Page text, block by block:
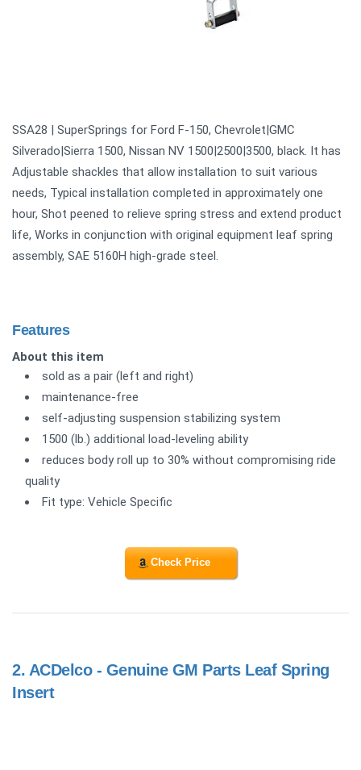
SSA28 | SuperSprings for Ford F-150, Chevrolet|GMC
Silverado|Sierra 1500, Nissan NV 1500|2500|3500, black. It has
Adjustable shackles that allow installation to suit various
needs, Typical installation completed in approximately one
hour, Shot peened to relieve spring stress and extend product
life, Works in conjunction with original equipment leaf spring
assembly, SAE 5160H high-grade steel.
Features
About this item
sold as a pair (left and right)
maintenance-free
self-adjusting suspension stabilizing system
1500 (lb.) additional load-leveling ability
reduces body roll up to 30% without compromising ride
quality
Fit type: Vehicle Specific
Check Price
2. ACDelco - Genuine GM Parts Leaf Spring
Insert